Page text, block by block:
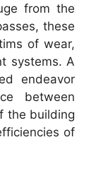
from the
these
of wear,
systems. A
endeavor
between
the building
of